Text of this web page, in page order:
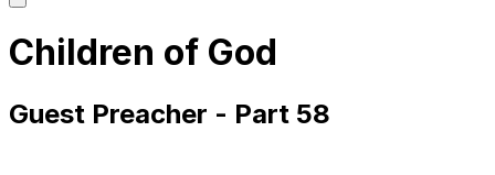
main
Children of God
Guest Preacher - Part 58